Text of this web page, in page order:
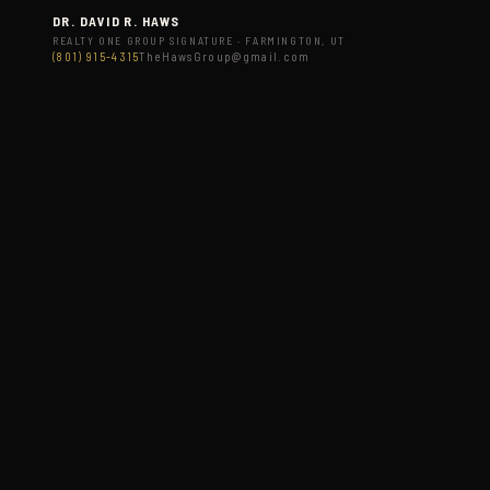
DR. DAVID R. HAWS
REALTY ONE GROUP SIGNATURE · FARMINGTON, UT
(801) 915-4315TheHawsGroup@gmail.com